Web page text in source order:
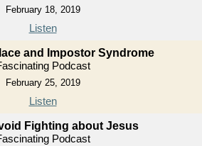
February 18, 2019
Listen
and Impostor Syndrome
Podcast
February 25, 2019
Listen
Fighting about Jesus
Podcast